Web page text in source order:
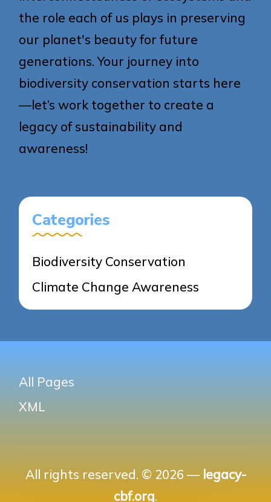
the role each of us plays in preserving
our planet's beauty for future
generations. Your journey into
biodiversity conservation starts here
—let’s work together to create a
legacy of sustainability and
awareness!
Categories
Biodiversity Conservation
Climate Change Awareness
All Pages
XML
All rights reserved. © 2026 — legacy-
cbf.org.